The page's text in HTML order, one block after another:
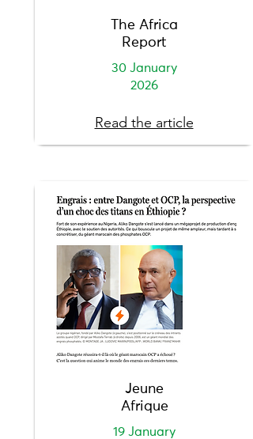
The Africa
Report
30 January
2026
Read the article
Jeune
Afrique
19 January